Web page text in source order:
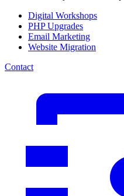
Digital Workshops
PHP Upgrades
Email Marketing
Website Migration
Contact